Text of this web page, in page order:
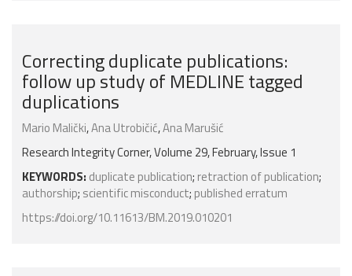
Correcting duplicate publications:
follow up study of MEDLINE tagged
duplications
Mario Malički,Ana Utrobičić,Ana Marušić
Research Integrity Corner, Volume 29, February, Issue 1
KEYWORDS: duplicate publication; retraction of publication;
authorship; scientific misconduct; published erratum
https://doi.org/10.11613/BM.2019.010201